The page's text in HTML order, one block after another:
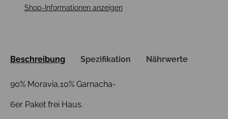
Shop-Informationen anzeigen
Beschreibung Spezifikation Nährwerte
90% Moravia,10% Garnacha-
6er Paket frei Haus.